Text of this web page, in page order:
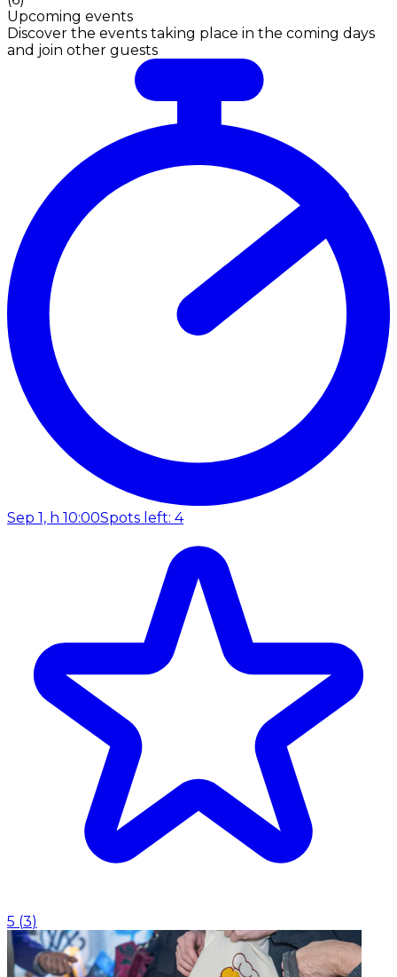
Upcoming events
Discover the events taking place in the coming days
and join other guests
Sep 1, h 10:00Spots left: 4
5 (3)